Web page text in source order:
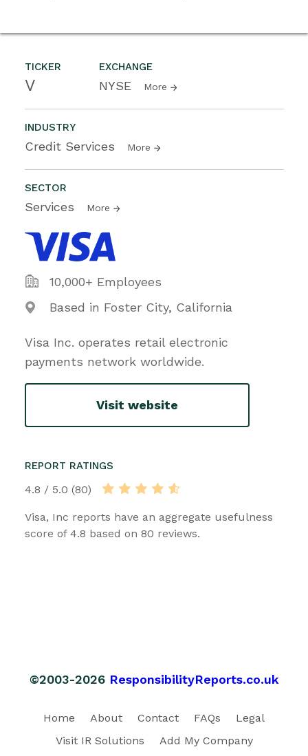
TICKER
V
EXCHANGE
NYSE More
INDUSTRY
Credit Services More
SECTOR
Services More
10,000+ Employees
Based in Foster City, California
Visa Inc. operates retail electronic
payments network worldwide.
Visit website
REPORT RATINGS
4.8 / 5.0 (80)
Visa, Inc reports have an aggregate usefulness
score of 4.8 based on 80 reviews.
©2003-2026 ResponsibilityReports.co.uk
Home About Contact FAQs
Legal
Visit IR Solutions
Add My Company